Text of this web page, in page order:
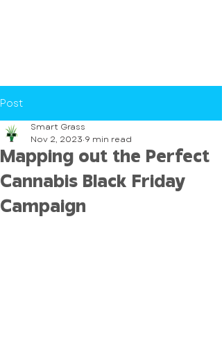
Post
Mapping out the Perfect
Cannabis Black Friday
Campaign
Smart Grass
Nov 2, 2023 9 min read